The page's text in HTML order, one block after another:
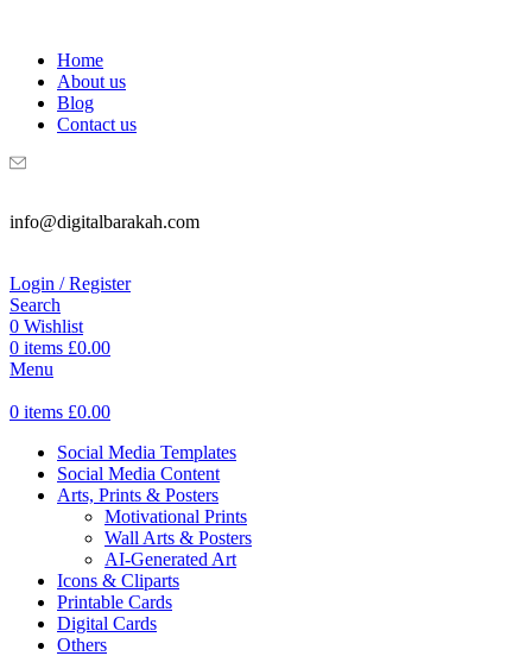
Home
About us
Blog
Contact us
info@digitalbarakah.com
Login / Register
Search
0 Wishlist
0 items £0.00
Menu
0 items £0.00
Social Media Templates
Social Media Content
Arts, Prints & Posters
Motivational Prints
Wall Arts & Posters
AI-Generated Art
Icons & Cliparts
Printable Cards
Digital Cards
Others